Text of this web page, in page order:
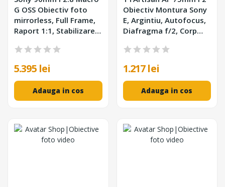
G OSS Obiectiv foto
mirrorless, Full Frame,
Raport 1:1, Stabilizare
Montura Sony E
5.395 lei
Adauga in cos
Obiectiv Montura Sony
E, Argintiu, Autofocus,
Diafragma f/2, Corp
1.217 lei
Adauga in cos